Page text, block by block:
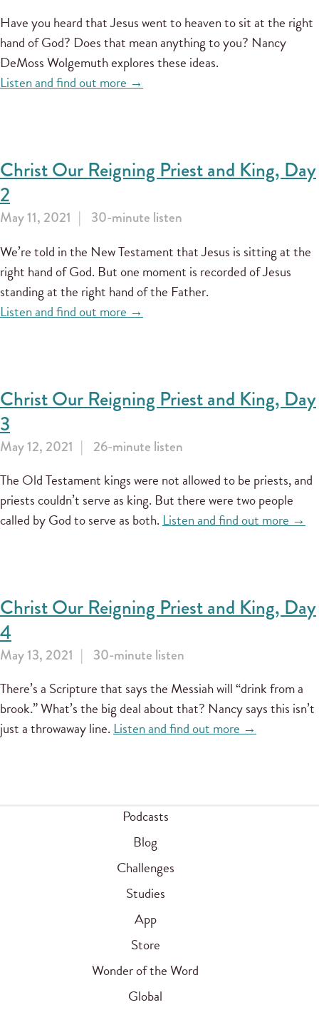
Have you heard that Jesus went to heaven to sit at the right
hand of God? Does that mean anything to you? Nancy
DeMoss Wolgemuth explores these ideas.
Listen and find out more →
Christ Our Reigning Priest and King, Day
2
May 11, 2021 30-minute listen
We’re told in the New Testament that Jesus is sitting at the
right hand of God. But one moment is recorded of Jesus
standing at the right hand of the Father.
Listen and find out more →
Christ Our Reigning Priest and King, Day
3
May 12, 2021 26-minute listen
The Old Testament kings were not allowed to be priests, and
priests couldn’t serve as king. But there were two people
called by God to serve as both.Listen and find out more →
Christ Our Reigning Priest and King, Day
4
May 13, 2021 30-minute listen
There’s a Scripture that says the Messiah will “drink from a
brook.” What’s the big deal about that? Nancy says this isn’t
just a throwaway line.Listen and find out more →
Podcasts
Blog
Challenges
Studies
App
Store
Wonder of the Word
Global